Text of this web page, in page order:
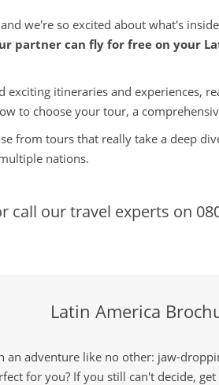
we're so excited about what's
partner can fly for free on your
itineraries and experiences,
to choose your tour, a
from tours that really take a deep
nations.
call our travel experts on
Latin America
adventure like no other: jaw-
for you? If you still can't decide,